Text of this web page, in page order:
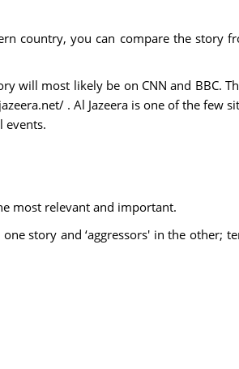
country, you can compare the story
will most likely be on CNN and BBC.
. Al Jazeera is one of the few
events.
most relevant and important.
story and ‘aggressors' in the other;